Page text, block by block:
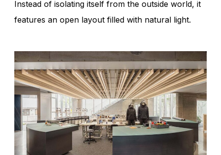
Instead of isolating itself from the outside world, it
features an open layout filled with natural light.